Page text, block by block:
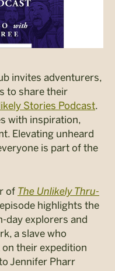
invites adventurers,
to share their
Stories Podcast.
with inspiration,
Elevating unheard
is part of the
of The Unlikely Thru-
highlights the
day explorers and
a slave who
their expedition
Jennifer Pharr